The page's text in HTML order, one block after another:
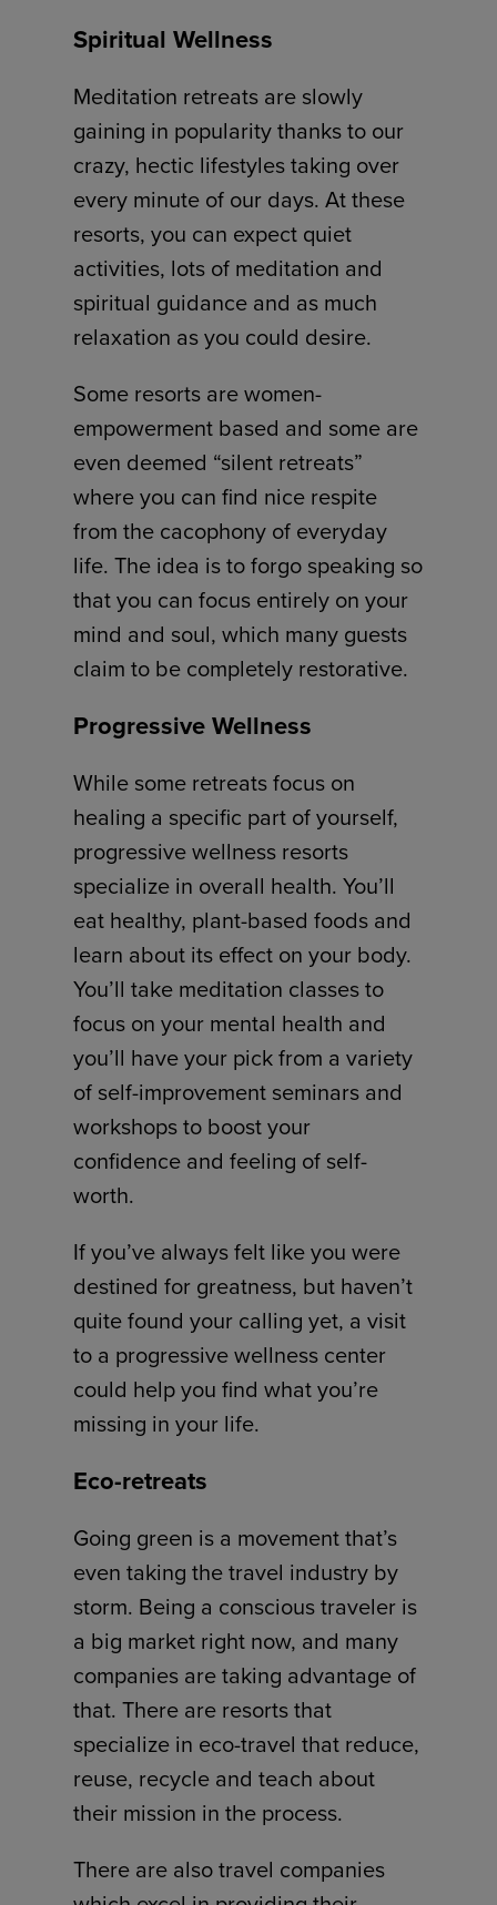
Spiritual Wellness
Meditation retreats are slowly
gaining in popularity thanks to our
crazy, hectic lifestyles taking over
every minute of our days. At these
resorts, you can expect quiet
activities, lots of meditation and
spiritual guidance and as much
relaxation as you could desire.
Some resorts are women-
empowerment based and some are
even deemed “silent retreats”
where you can find nice respite
from the cacophony of everyday
life. The idea is to forgo speaking so
that you can focus entirely on your
mind and soul, which many guests
claim to be completely restorative.
Progressive Wellness
While some retreats focus on
healing a specific part of yourself,
progressive wellness resorts
specialize in overall health. You’ll
eat healthy, plant-based foods and
learn about its effect on your body.
You’ll take meditation classes to
focus on your mental health and
you’ll have your pick from a variety
of self-improvement seminars and
workshops to boost your
confidence and feeling of self-
worth.
If you’ve always felt like you were
destined for greatness, but haven’t
quite found your calling yet, a visit
to a progressive wellness center
could help you find what you’re
missing in your life.
Eco-retreats
Going green is a movement that’s
even taking the travel industry by
storm. Being a conscious traveler is
a big market right now, and many
companies are taking advantage of
that. There are resorts that
specialize in eco-travel that reduce,
reuse, recycle and teach about
their mission in the process.
There are also travel companies